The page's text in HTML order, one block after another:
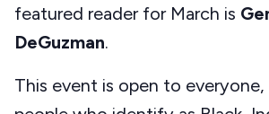
featured reader for March is
DeGuzman.
This event is open to